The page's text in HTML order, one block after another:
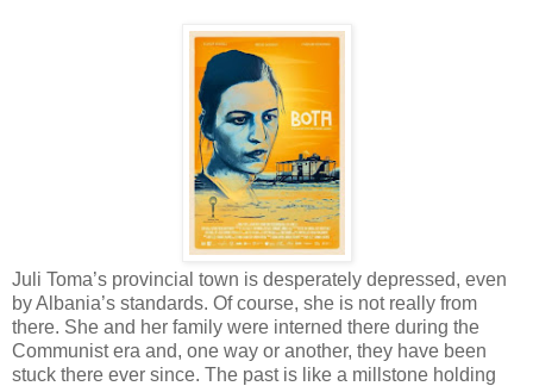
Juli Toma’s provincial town is desperately depressed, even
by Albania’s standards. Of course, she is not really from
there. She and her family were interned there during the
Communist era and, one way or another, they have been
stuck there ever since. The past is like a millstone holding